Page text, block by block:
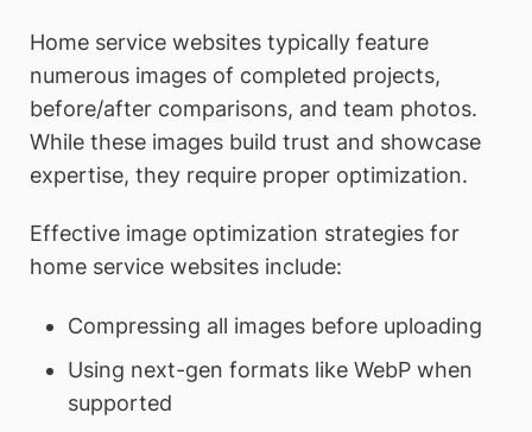
Home service websites typically feature
numerous images of completed projects,
before/after comparisons, and team photos.
While these images build trust and showcase
expertise, they require proper optimization.
Effective image optimization strategies for
home service websites include:
Compressing all images before uploading
Using next-gen formats like WebP when
supported